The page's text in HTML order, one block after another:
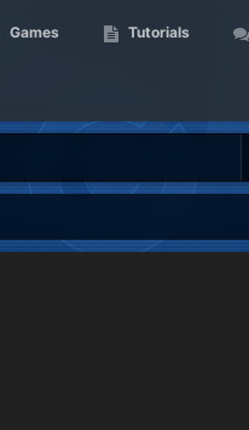
Games Tutorials